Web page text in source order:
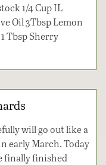
1/4 Cup IL
Oil 3Tbsp Lemon
Tbsp Sherry
will go out like a
early March. Today
finally finished